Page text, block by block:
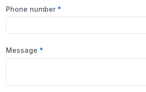
Phone number
Message